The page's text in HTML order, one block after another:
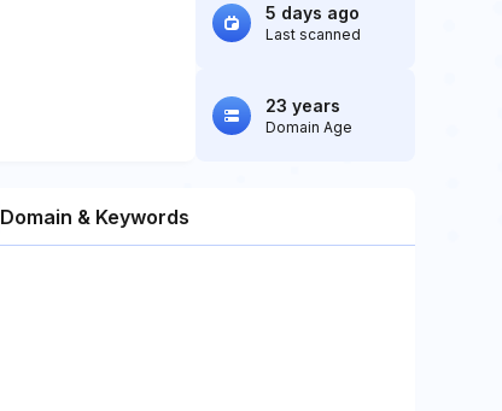
5 days ago
Last scanned
23 years
Domain Age
Domain & Keywords